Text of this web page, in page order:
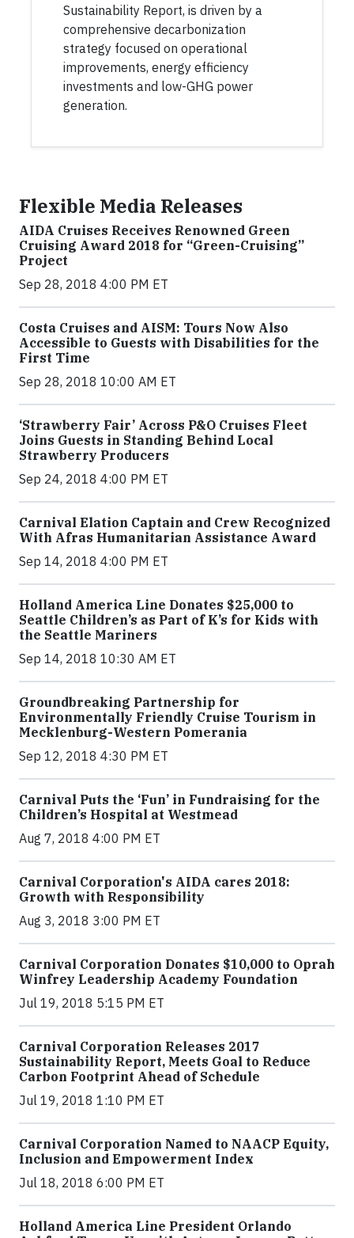
Sustainability Report, is driven by a
comprehensive decarbonization
strategy focused on operational
improvements, energy efficiency
investments and low-GHG power
generation.
Flexible Media Releases
AIDA Cruises Receives Renowned Green
Cruising Award 2018 for “Green-Cruising”
Project
Sep 28, 2018 4:00 PM ET
Costa Cruises and AISM: Tours Now Also
Accessible to Guests with Disabilities for the
First Time
Sep 28, 2018 10:00 AM ET
‘Strawberry Fair’ Across P&O Cruises Fleet
Joins Guests in Standing Behind Local
Strawberry Producers
Sep 24, 2018 4:00 PM ET
Carnival Elation Captain and Crew Recognized
With Afras Humanitarian Assistance Award
Sep 14, 2018 4:00 PM ET
Holland America Line Donates $25,000 to
Seattle Children’s as Part of K’s for Kids with
the Seattle Mariners
Sep 14, 2018 10:30 AM ET
Groundbreaking Partnership for
Environmentally Friendly Cruise Tourism in
Mecklenburg-Western Pomerania
Sep 12, 2018 4:30 PM ET
Carnival Puts the ‘Fun’ in Fundraising for the
Children’s Hospital at Westmead
Aug 7, 2018 4:00 PM ET
Carnival Corporation's AIDA cares 2018:
Growth with Responsibility
Aug 3, 2018 3:00 PM ET
Carnival Corporation Donates $10,000 to Oprah
Winfrey Leadership Academy Foundation
Jul 19, 2018 5:15 PM ET
Carnival Corporation Releases 2017
Sustainability Report, Meets Goal to Reduce
Carbon Footprint Ahead of Schedule
Jul 19, 2018 1:10 PM ET
Carnival Corporation Named to NAACP Equity,
Inclusion and Empowerment Index
Jul 18, 2018 6:00 PM ET
Holland America Line President Orlando